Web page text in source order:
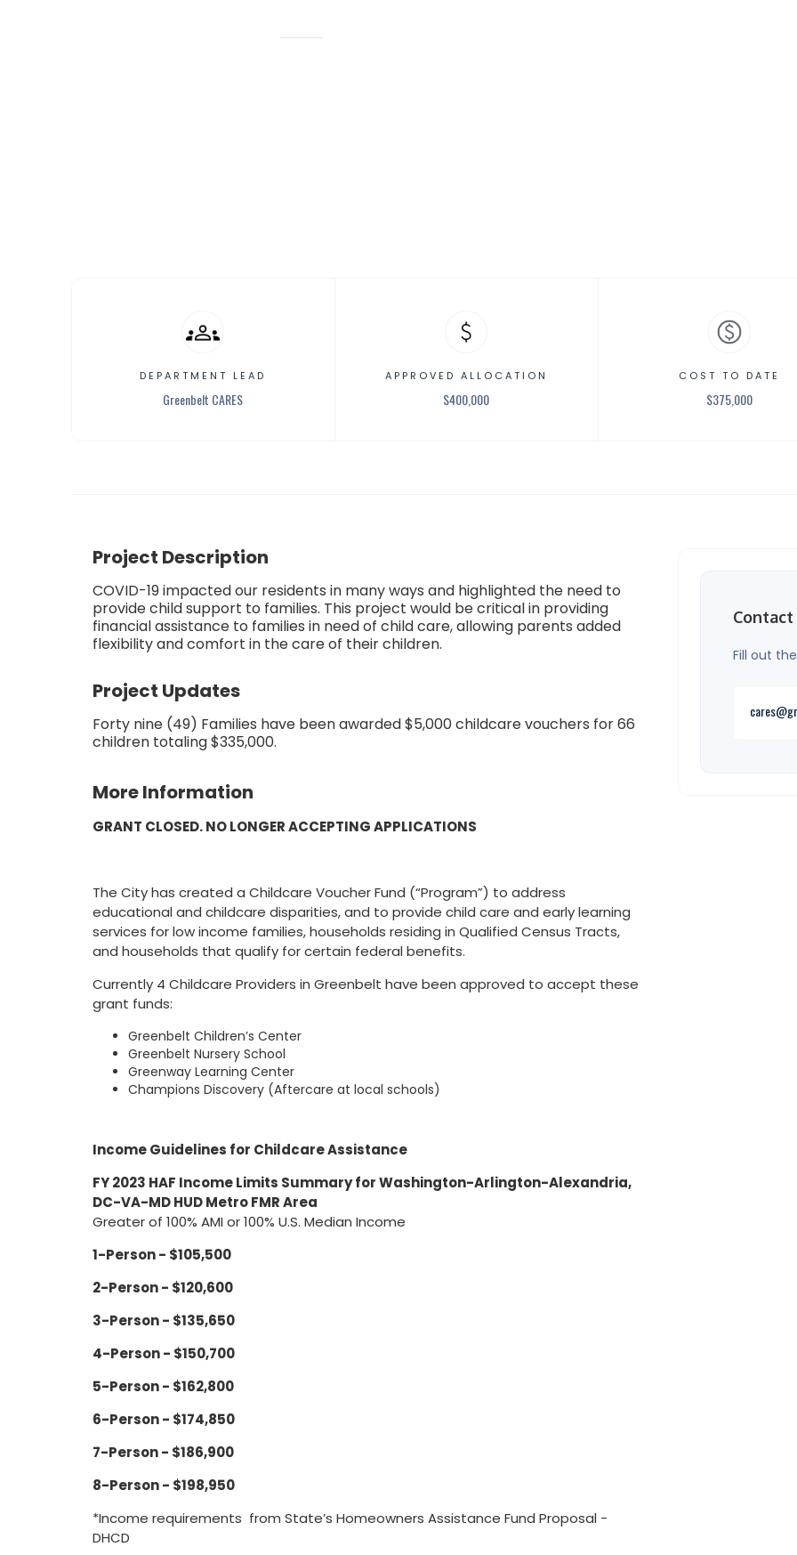
DEPARTMENT LEAD
Greenbelt CARES
APPROVED ALLOCATION
$400,000
COST TO DATE
$375,000
Project Description
COVID-19 impacted our residents in many ways and highlighted the need to
provide child support to families. This project would be critical in providing
financial assistance to families in need of child care, allowing parents added
flexibility and comfort in the care of their children.
Project Updates
Forty nine (49) Families have been awarded $5,000 childcare vouchers for 66
children totaling $335,000.
More Information
GRANT CLOSED. NO LONGER ACCEPTING APPLICATIONS
The City has created a Childcare Voucher Fund (“Program”) to address
educational and childcare disparities, and to provide child care and early learning
services for low income families, households residing in Qualified Census Tracts,
and households that qualify for certain federal benefits.
Currently 4 Childcare Providers in Greenbelt have been approved to accept these
grant funds:
Greenbelt Children’s Center
Greenbelt Nursery School
Greenway Learning Center
Champions Discovery (Aftercare at local schools)
Income Guidelines for Childcare Assistance
FY 2023 HAF Income Limits Summary for Washington-Arlington-Alexandria,
DC-VA-MD HUD Metro FMR Area
Greater of 100% AMI or 100% U.S. Median Income
1-Person - $105,500
2-Person - $120,600
3-Person - $135,650
4-Person - $150,700
5-Person - $162,800
6-Person - $174,850
7-Person - $186,900
8-Person - $198,950
*Income requirements from State’s Homeowners Assistance Fund Proposal -
DHCD
Contact
Fill out